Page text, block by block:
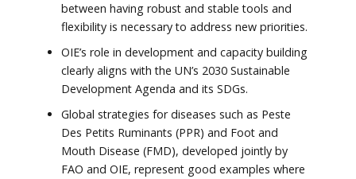
between having robust and stable tools and
flexibility is necessary to address new priorities.
OIE’s role in development and capacity building
clearly aligns with the UN’s 2030 Sustainable
Development Agenda and its SDGs.
Global strategies for diseases such as Peste
Des Petits Ruminants (PPR) and Foot and
Mouth Disease (FMD), developed jointly by
FAO and OIE, represent good examples where